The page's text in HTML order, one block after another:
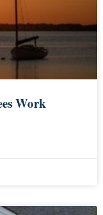
Work